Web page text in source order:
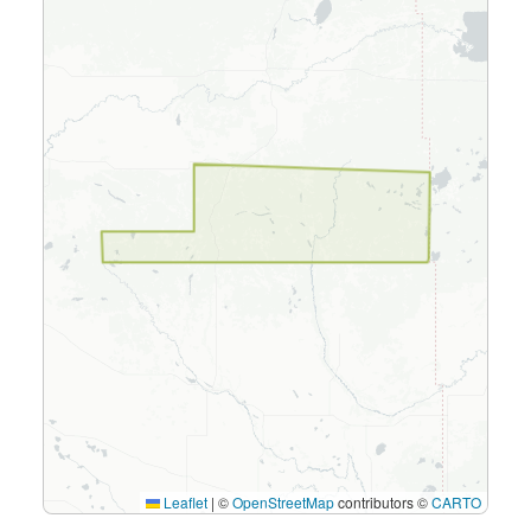
Leaflet | ©OpenStreetMapcontributors ©CARTO